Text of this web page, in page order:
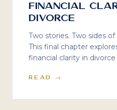
Financial
Divorce
Two stories. Two sides
This final chapter
financial clarity in
and why shared reality is
READ →